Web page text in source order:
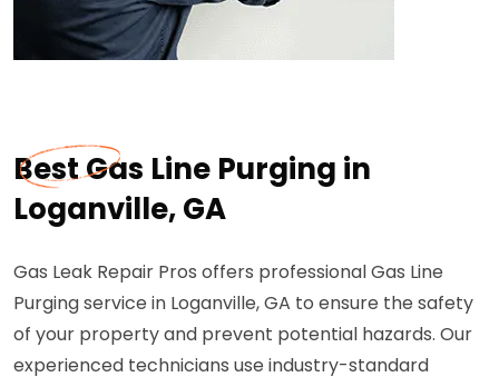
Best Gas Line Purging in
Loganville, GA
Gas Leak Repair Pros offers professional Gas Line
Purging service in Loganville, GA to ensure the safety
of your property and prevent potential hazards. Our
experienced technicians use industry-standard